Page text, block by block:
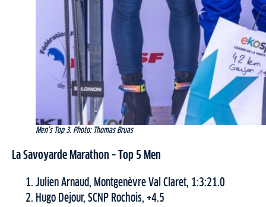
Men’s Top 3. Photo: Thomas Bruas
La Savoyarde Marathon – Top 5 Men
Julien Arnaud, Montgenèvre Val Claret, 1:3:21.0
Hugo Dejour, SCNP Rochois, +4.5